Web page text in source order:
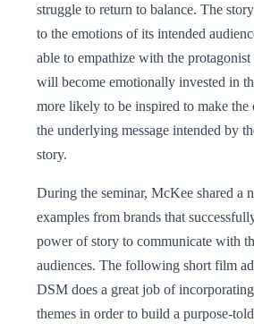
struggle to return to balance. The
to the emotions of its intended
able to empathize with the
will become emotionally invested in
more likely to be inspired to make the
the underlying message intended by
story.
During the seminar, McKee shared a
examples from brands that
power of story to communicate with
audiences. The following short film
DSM does a great job of
themes in order to build a purpose-